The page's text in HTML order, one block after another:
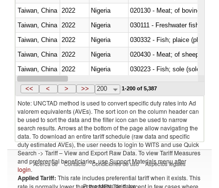
Taiwan, China
2022 Nigeria
020130 - Meat; of bovine
Taiwan, China
2022 Nigeria
030111 - Freshwater fish
Taiwan, China
2022 Nigeria
030332 - Fish; plaice
Taiwan, China
2022 Nigeria
020430 - Meat; of sheep,
Taiwan, China
2022 Nigeria
030223 - Fish; sole (solea
Taiwan, China 2022 Nigeria
<< < > >> 200 1-200 of 5,387
Note: UNCTAD method is used to convert specific duty rates into Ad
valorem equivalents (AVEs). The sort icon on the column header can
be used to sort the data and the filter icon can be used to narrow
search results. Arrows at the bottom of the page allow navigating the
data. To download an entire tariff schedule (raw data and specific
duty estimated AVEs), the user needs to login to WITS and use Quick
Search -> Tariff – View and Export Raw Data. To view Tariff Measures
and preferential beneficiaries, use Support Materials menu after
login.
Applied Tariff: This rate includes preferential tariff when it exists. This
rate is normally lower than the MFN Tariff, except in few cases where
Acerca de Contacto Condiciones de uso Aspectos legales
Proveedores de datos